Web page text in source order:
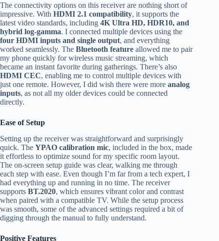
The connectivity options on this receiver are nothing short of
impressive. With HDMI 2.1 compatibility, it supports the
latest video standards, including 4K Ultra HD, HDR10, and
hybrid log-gamma. I connected multiple devices using the
four HDMI inputs and single output, and everything
worked seamlessly. The Bluetooth feature allowed me to pair
my phone quickly for wireless music streaming, which
became an instant favorite during gatherings. There’s also
HDMI CEC, enabling me to control multiple devices with
just one remote. However, I did wish there were more analog
inputs, as not all my older devices could be connected
directly.
Ease of Setup
Setting up the receiver was straightforward and surprisingly
quick. The YPAO calibration mic, included in the box, made
it effortless to optimize sound for my specific room layout.
The on-screen setup guide was clear, walking me through
each step with ease. Even though I’m far from a tech expert, I
had everything up and running in no time. The receiver
supports BT.2020, which ensures vibrant color and contrast
when paired with a compatible TV. While the setup process
was smooth, some of the advanced settings required a bit of
digging through the manual to fully understand.
Positive Features